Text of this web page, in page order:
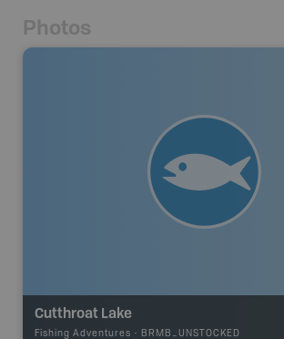
Photos
Cutthroat Lake
Fishing Adventures - BRMB_UNSTOCKED